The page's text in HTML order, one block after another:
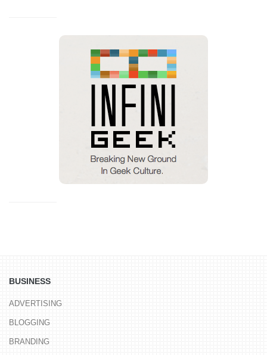
BUSINESS
ADVERTISING
BLOGGING
BRANDING